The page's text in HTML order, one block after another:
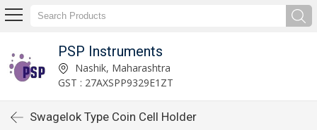
PSP Instruments
Nashik, Maharashtra
GST : 27AXSPP9329E1ZT
Swagelok Type Coin Cell Holder